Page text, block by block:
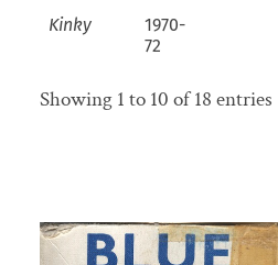
Kinky
1970-
72
Showing 1 to 10 of 18 entries